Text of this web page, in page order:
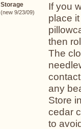
Storage
(new 9/23/09)
If you
place
then
The
any
Store
cedar
to